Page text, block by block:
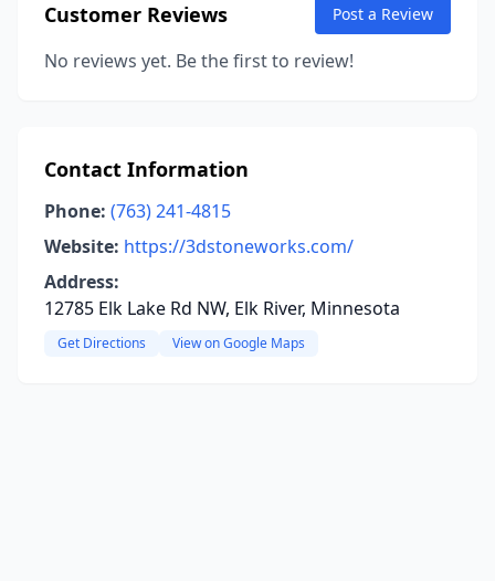
Customer Reviews Post a Review
No reviews yet. Be the first to review!
Contact Information
Phone: (763) 241-4815
Website: https://3dstoneworks.com/
Address:
12785 Elk Lake Rd NW, Elk River, Minnesota
Get Directions View on Google Maps